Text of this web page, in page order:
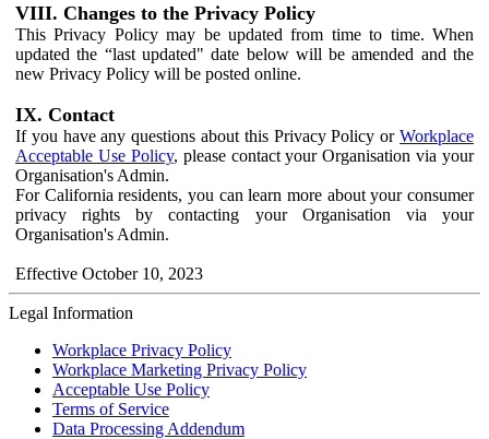
VIII. Changes to the Privacy Policy
This Privacy Policy may be updated from time to time. When
updated the “last updated" date below will be amended and the
new Privacy Policy will be posted online.
IX. Contact
If you have any questions about this Privacy Policy or Workplace
Acceptable Use Policy, please contact your Organisation via your
Organisation's Admin.
For California residents, you can learn more about your consumer
privacy rights by contacting your Organisation via your
Organisation's Admin.
Effective October 10, 2023
Legal Information
Workplace Privacy Policy
Workplace Marketing Privacy Policy
Acceptable Use Policy
Terms of Service
Data Processing Addendum